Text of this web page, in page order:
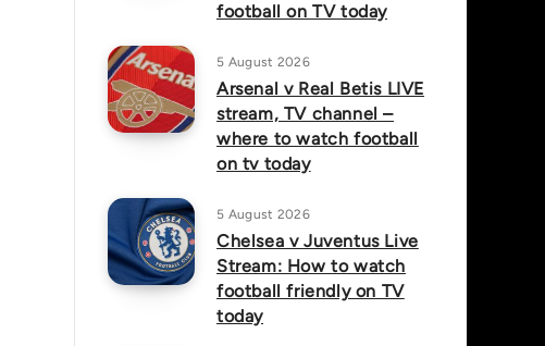
football on TV today
5 August 2026
Arsenal v Real Betis LIVE
stream, TV channel –
where to watch football
on tv today
5 August 2026
Chelsea v Juventus Live
Stream: How to watch
football friendly on TV
today